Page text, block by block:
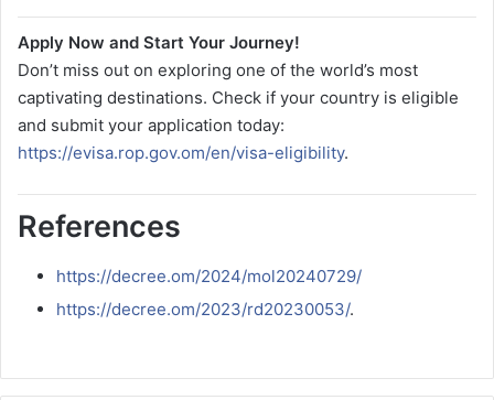
Apply Now and Start Your Journey!
Don’t miss out on exploring one of the world’s most
captivating destinations. Check if your country is eligible
and submit your application today:
https://evisa.rop.gov.om/en/visa-eligibility.
References
https://decree.om/2024/mol20240729/
https://decree.om/2023/rd20230053/.